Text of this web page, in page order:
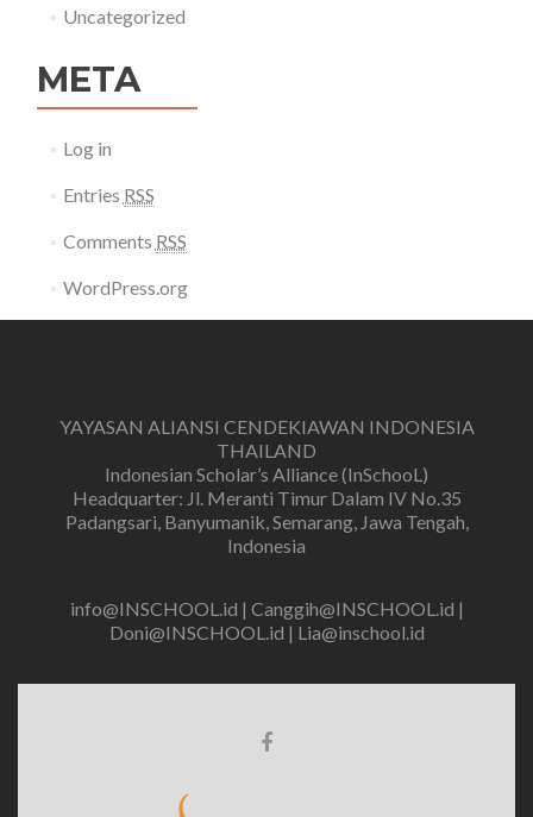
Uncategorized
META
Log in
Entries RSS
Comments RSS
WordPress.org
YAYASAN ALIANSI CENDEKIAWAN INDONESIA
THAILAND
Indonesian Scholar’s Alliance (InSchooL)
Headquarter: Jl. Meranti Timur Dalam IV No.35
Padangsari, Banyumanik, Semarang, Jawa Tengah,
Indonesia
info@INSCHOOL.id | Canggih@INSCHOOL.id |
Doni@INSCHOOL.id | Lia@inschool.id
Facebook